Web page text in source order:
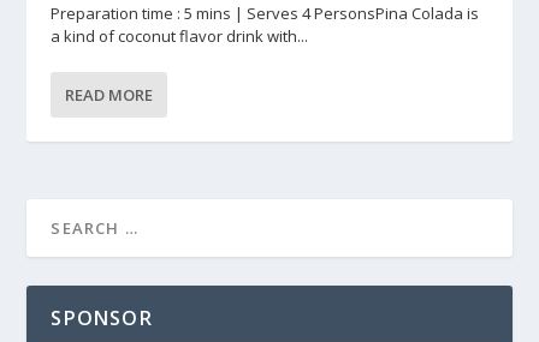
Preparation time : 5 mins | Serves 4 PersonsPina Colada is
a kind of coconut flavor drink with...
READ MORE
SPONSOR